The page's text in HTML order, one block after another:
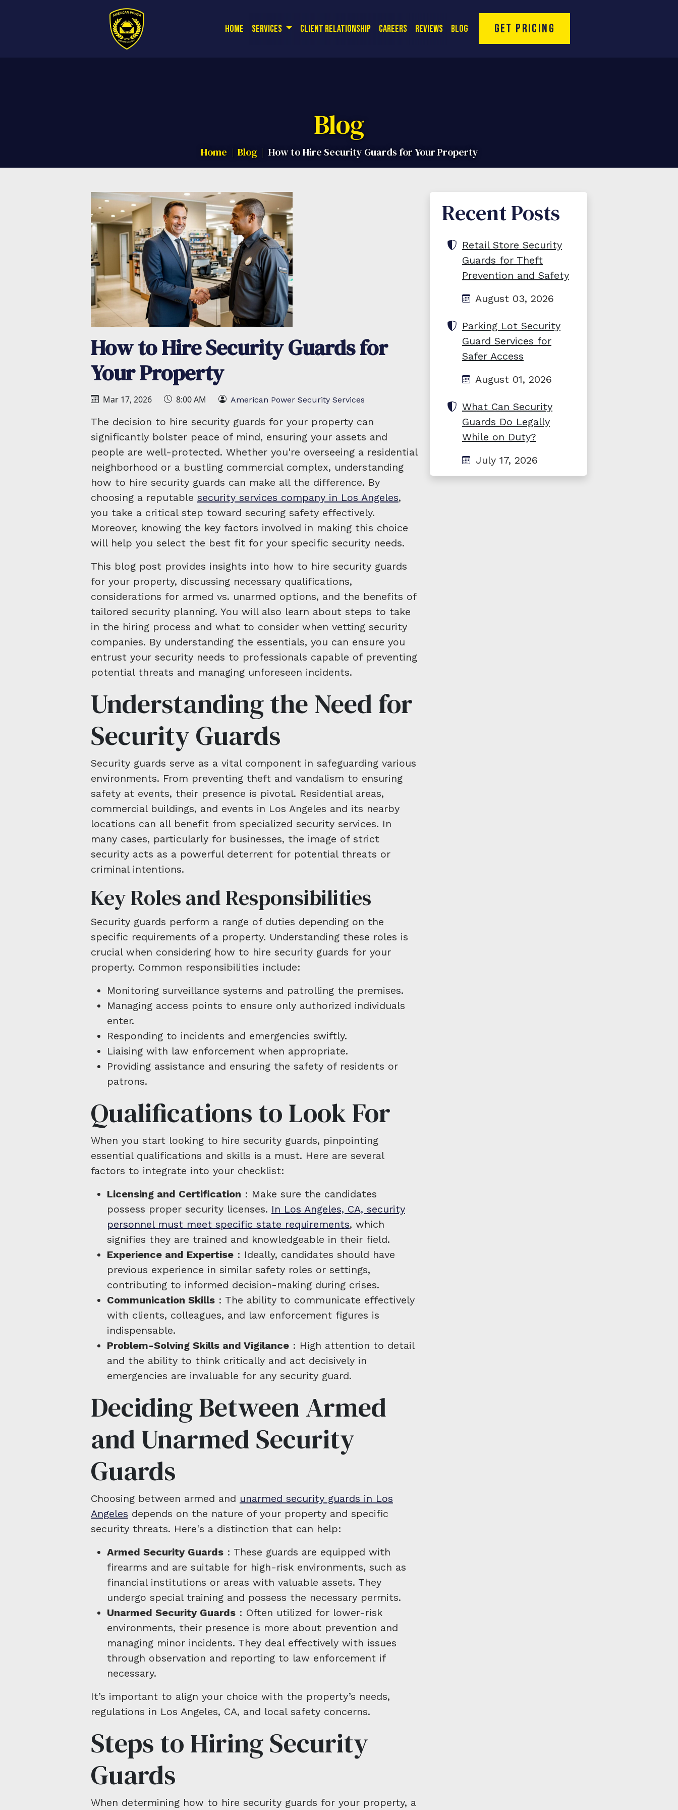
| Toll Free Hotline:(866) 974-9994
Home
Services Client Relationship Careers Reviews Blog Get Pricing
Blog
Home Blog How to Hire Security Guards for Your Property
How to Hire Security Guards for
Your Property
Mar 17, 2026 8:00 AM American Power Security Services
The decision to hire security guards for your property can
significantly bolster peace of mind, ensuring your assets and
people are well-protected. Whether you're overseeing a residential
neighborhood or a bustling commercial complex, understanding
how to hire security guards can make all the difference. By
choosing a reputable security services company in Los Angeles,
you take a critical step toward securing safety effectively.
Moreover, knowing the key factors involved in making this choice
will help you select the best fit for your specific security needs.
This blog post provides insights into how to hire security guards
for your property, discussing necessary qualifications,
considerations for armed vs. unarmed options, and the benefits of
tailored security planning. You will also learn about steps to take
in the hiring process and what to consider when vetting security
companies. By understanding the essentials, you can ensure you
entrust your security needs to professionals capable of preventing
potential threats and managing unforeseen incidents.
Understanding the Need for
Security Guards
Security guards serve as a vital component in safeguarding various
environments. From preventing theft and vandalism to ensuring
safety at events, their presence is pivotal. Residential areas,
commercial buildings, and events in Los Angeles and its nearby
locations can all benefit from specialized security services. In
many cases, particularly for businesses, the image of strict
security acts as a powerful deterrent for potential threats or
criminal intentions.
Key Roles and Responsibilities
Security guards perform a range of duties depending on the
specific requirements of a property. Understanding these roles is
crucial when considering how to hire security guards for your
property. Common responsibilities include:
Monitoring surveillance systems and patrolling the premises.
Managing access points to ensure only authorized individuals
enter.
Responding to incidents and emergencies swiftly.
Liaising with law enforcement when appropriate.
Providing assistance and ensuring the safety of residents or
patrons.
Qualifications to Look For
When you start looking to hire security guards, pinpointing
essential qualifications and skills is a must. Here are several
factors to integrate into your checklist:
Licensing and Certification : Make sure the candidates
possess proper security licenses. In Los Angeles, CA, security
personnel must meet specific state requirements, which
signifies they are trained and knowledgeable in their field.
Experience and Expertise : Ideally, candidates should have
previous experience in similar safety roles or settings,
contributing to informed decision-making during crises.
Communication Skills : The ability to communicate effectively
with clients, colleagues, and law enforcement figures is
indispensable.
Problem-Solving Skills and Vigilance : High attention to detail
and the ability to think critically and act decisively in
emergencies are invaluable for any security guard.
Deciding Between Armed
and Unarmed Security
Guards
Choosing between armed and unarmed security guards in Los
Angeles depends on the nature of your property and specific
security threats. Here's a distinction that can help:
Armed Security Guards : These guards are equipped with
firearms and are suitable for high-risk environments, such as
financial institutions or areas with valuable assets. They
undergo special training and possess the necessary permits.
Unarmed Security Guards : Often utilized for lower-risk
environments, their presence is more about prevention and
managing minor incidents. They deal effectively with issues
through observation and reporting to law enforcement if
necessary.
It’s important to align your choice with the property’s needs,
regulations in Los Angeles, CA, and local safety concerns.
Steps to Hiring Security
Guards
When determining how to hire security guards for your property, a
Recent Posts
Retail Store Security
Guards for Theft
Prevention and Safety
August 03, 2026
Parking Lot Security
Guard Services for
Safer Access
August 01, 2026
What Can Security
Guards Do Legally
While on Duty?
July 17, 2026